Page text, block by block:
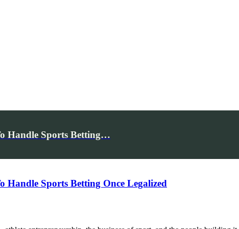
Handle Sports Betting…
Handle Sports Betting Once Legalized